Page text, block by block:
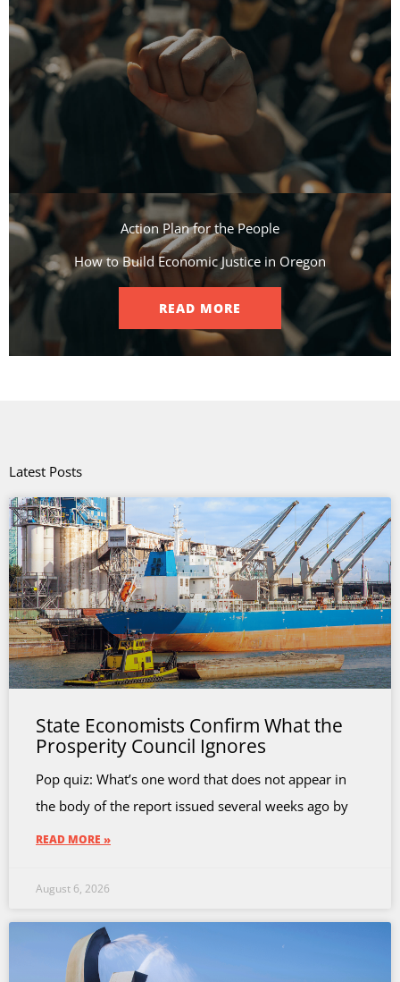
Action Plan for the People​
How to Build Economic Justice in Oregon
READ MORE
Latest Posts
State Economists Confirm What the
Prosperity Council Ignores
Pop quiz: What’s one word that does not appear in
the body of the report issued several weeks ago by
READ MORE »
August 6, 2026